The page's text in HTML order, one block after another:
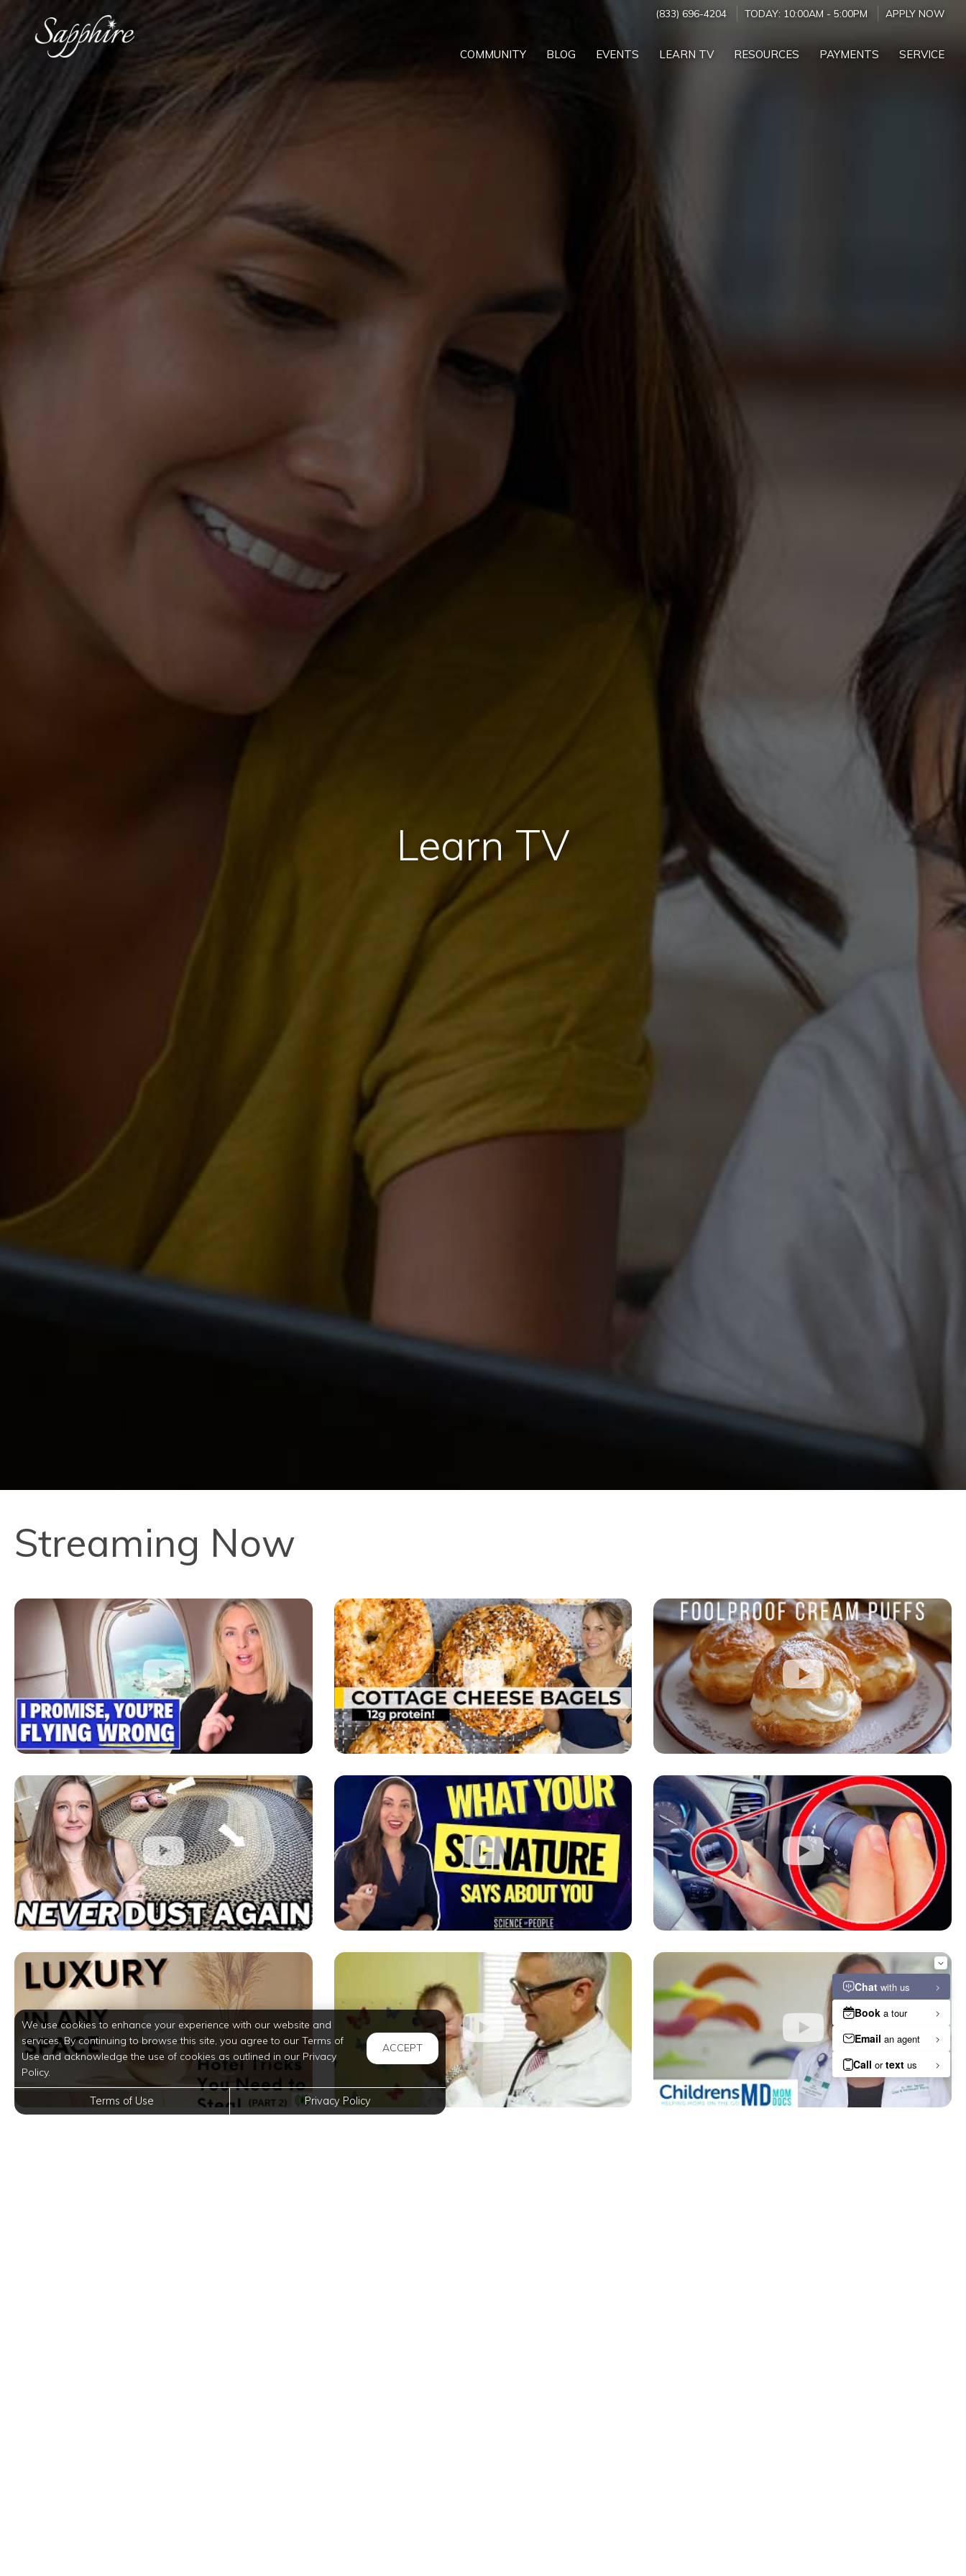
(833) 696-4204 TODAY: 10:00AM - 5:00PM APPLY NOW
COMMUNITY BLOG EVENTS LEARN TV RESOURCES PAYMENTS SERVICE
Learn TV
Streaming Now
We use cookies to enhance your experience with our website and
services. By continuing to browse this site, you agree to our Terms of
Use and acknowledge the use of cookies as outlined in our Privacy
Policy.
ACCEPT
Terms of Use Privacy Policy